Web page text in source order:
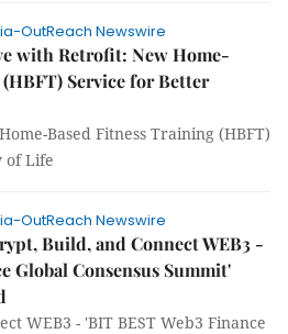
OutReach Newswire
with Retrofit: New Home-
Service for Better
Based Fitness Training (HBFT)
of Life
OutReach Newswire
Build, and Connect WEB3 -
Global Consensus Summit'
WEB3 - 'BIT BEST Web3 Finance